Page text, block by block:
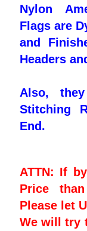
Nylon
Flags are
and
Headers
Also,
Stitching
End.
ATTN: If
Price
Please let
We will try